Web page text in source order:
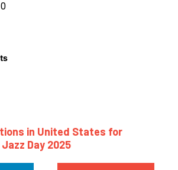
in United States for
Day 2025